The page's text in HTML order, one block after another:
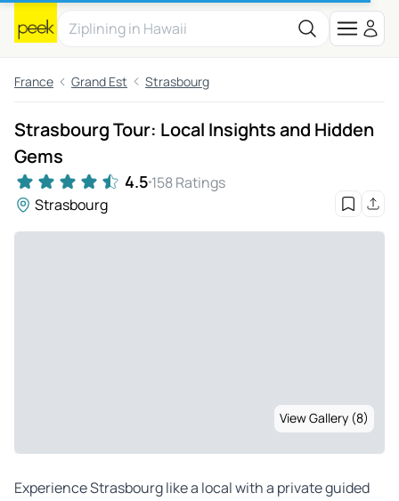
France Grand Est Strasbourg
Strasbourg Tour: Local Insights and Hidden
Gems
4.5 158 Ratings
Strasbourg
View Gallery (8)
Experience Strasbourg like a local with a private guided